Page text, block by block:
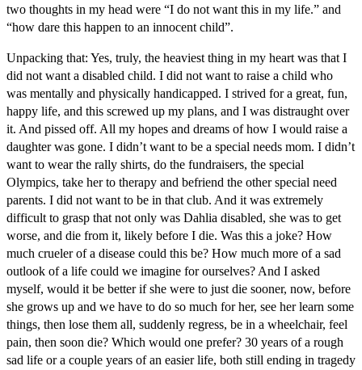
two thoughts in my head were “I do not want this in my life.” and
“how dare this happen to an innocent child”.
Unpacking that: Yes, truly, the heaviest thing in my heart was that I
did not want a disabled child. I did not want to raise a child who
was mentally and physically handicapped. I strived for a great, fun,
happy life, and this screwed up my plans, and I was distraught over
it. And pissed off. All my hopes and dreams of how I would raise a
daughter was gone. I didn’t want to be a special needs mom. I didn’t
want to wear the rally shirts, do the fundraisers, the special
Olympics, take her to therapy and befriend the other special need
parents. I did not want to be in that club. And it was extremely
difficult to grasp that not only was Dahlia disabled, she was to get
worse, and die from it, likely before I die. Was this a joke? How
much crueler of a disease could this be? How much more of a sad
outlook of a life could we imagine for ourselves? And I asked
myself, would it be better if she were to just die sooner, now, before
she grows up and we have to do so much for her, see her learn some
things, then lose them all, suddenly regress, be in a wheelchair, feel
pain, then soon die? Which would one prefer? 30 years of a rough
sad life or a couple years of an easier life, both still ending in tragedy